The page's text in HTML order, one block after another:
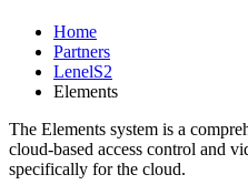
Home
Partners
LenelS2
Elements
The Elements system is a
cloud-based access control and
specifically for the cloud.